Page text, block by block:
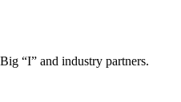
“I” and industry partners.